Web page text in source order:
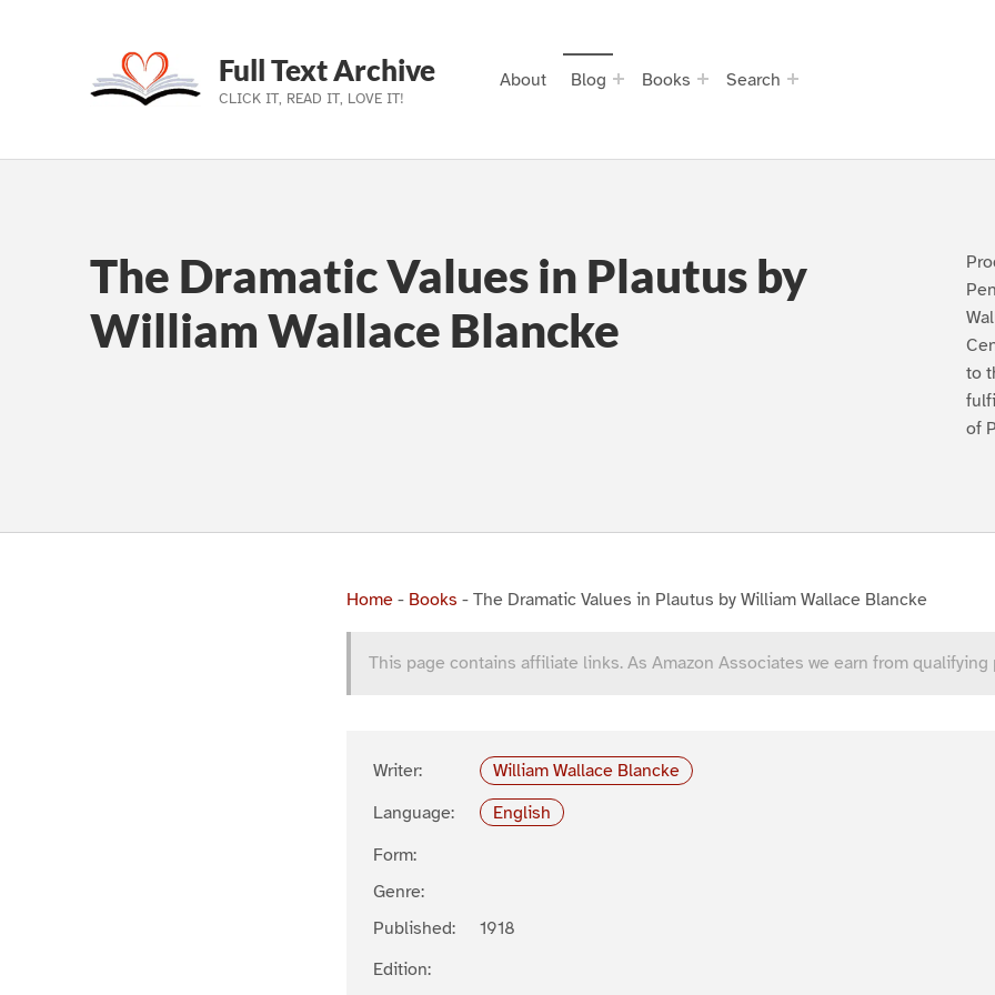
Skip to main navigation
Skip to main content
Skip to footer
Full Text Archive
CLICK IT, READ IT, LOVE IT!
About Blog Books Search
The Dramatic Values in Plautus by
William Wallace Blancke
to
of
Home - Books - The Dramatic Values in Plautus by William Wallace Blancke
This page contains affiliate links. As Amazon Associates we earn from qualifying
Writer:
William Wallace Blancke
Language:
English
Form:
Genre:
Published:
1918
Edition: